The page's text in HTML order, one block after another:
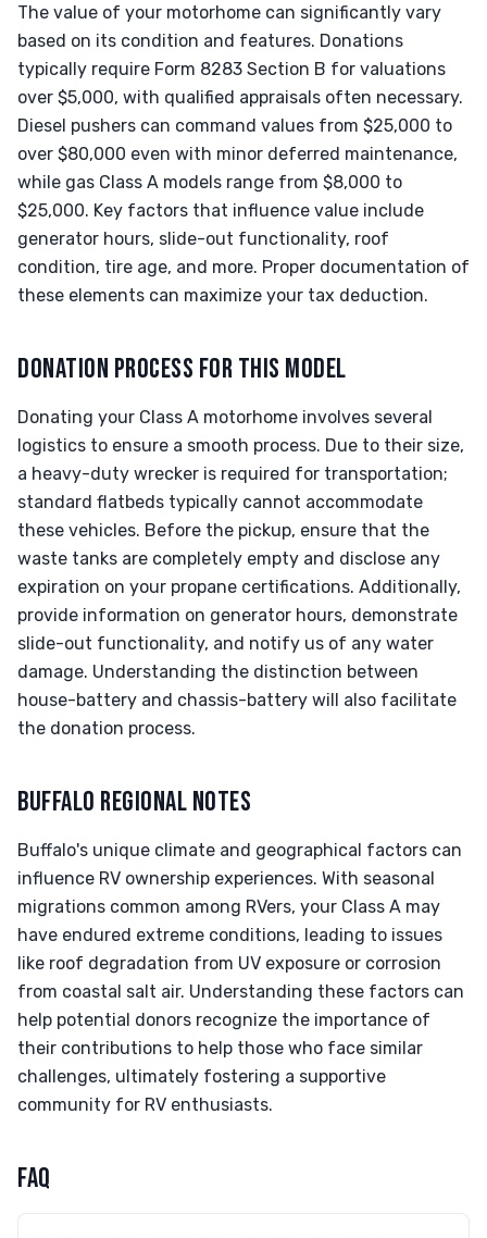
The value of your motorhome can significantly vary
based on its condition and features. Donations
typically require Form 8283 Section B for valuations
over $5,000, with qualified appraisals often necessary.
Diesel pushers can command values from $25,000 to
over $80,000 even with minor deferred maintenance,
while gas Class A models range from $8,000 to
$25,000. Key factors that influence value include
generator hours, slide-out functionality, roof
condition, tire age, and more. Proper documentation of
these elements can maximize your tax deduction.
DONATION PROCESS FOR THIS MODEL
Donating your Class A motorhome involves several
logistics to ensure a smooth process. Due to their size,
a heavy-duty wrecker is required for transportation;
standard flatbeds typically cannot accommodate
these vehicles. Before the pickup, ensure that the
waste tanks are completely empty and disclose any
expiration on your propane certifications. Additionally,
provide information on generator hours, demonstrate
slide-out functionality, and notify us of any water
damage. Understanding the distinction between
house-battery and chassis-battery will also facilitate
the donation process.
BUFFALO REGIONAL NOTES
Buffalo's unique climate and geographical factors can
influence RV ownership experiences. With seasonal
migrations common among RVers, your Class A may
have endured extreme conditions, leading to issues
like roof degradation from UV exposure or corrosion
from coastal salt air. Understanding these factors can
help potential donors recognize the importance of
their contributions to help those who face similar
challenges, ultimately fostering a supportive
community for RV enthusiasts.
FAQ